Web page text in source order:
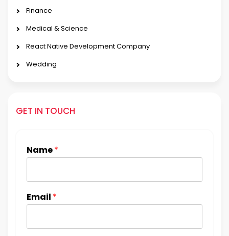
Finance
Medical & Science
React Native Development Company
Wedding
GET IN TOUCH
Name*
Email *